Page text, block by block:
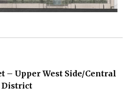
– Upper West Side/Central
District